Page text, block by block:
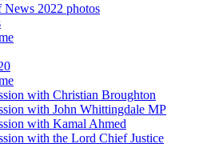
News 2022 photos
with Christian Broughton
with John Whittingdale MP
with Kamal Ahmed
with the Lord Chief Justice